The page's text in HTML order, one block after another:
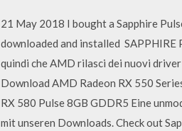
21 May 2018 I bought a Sapphire
downloaded and installed
quindi che AMD rilasci dei nuovi
Download AMD Radeon RX 550
RX 580 Pulse 8GB GDDR5 Eine
mit unseren Downloads. Check out